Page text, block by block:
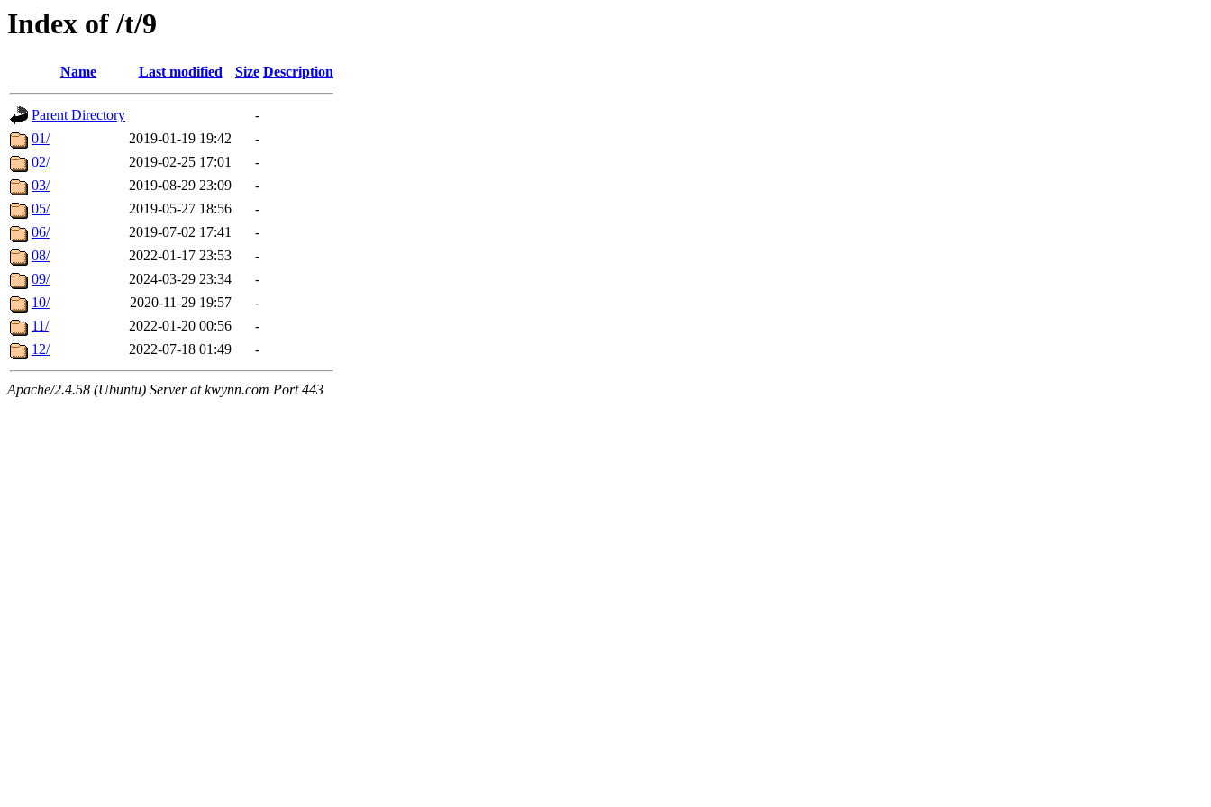
Index of /t/9
Name Last modified Size Description
Parent Directory
-
01/
2019-01-19 19:42
-
02/
2019-02-25 17:01
-
03/
2019-08-29 23:09
-
05/
2019-05-27 18:56
-
06/
2019-07-02 17:41
-
08/
2022-01-17 23:53
-
09/
2024-03-29 23:34
-
10/
2020-11-29 19:57
-
11/
2022-01-20 00:56
-
12/
2022-07-18 01:49 -
Apache/2.4.58 (Ubuntu) Server at kwynn.com Port 443